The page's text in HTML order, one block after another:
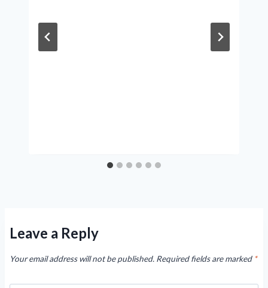
Leave a Reply
Your email address will not be published. Required fields are marked *